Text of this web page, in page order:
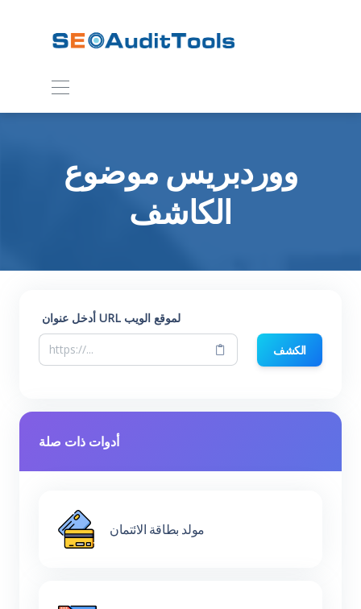
ووردبريس موضوع
الكاشف
أدخل عنوان URL لموقع الويب
الكشف
أدوات ذات صلة
مولد بطاقة الائتمان